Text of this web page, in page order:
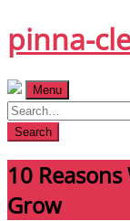
Skip
to
pinna-
Menu
Search
10
Grow